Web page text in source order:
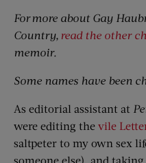
For more about Gay
Country, read the other
memoir.
Some names have been
As editorial assistant at
were editing the vile
saltpeter to my own sex
someone else), and